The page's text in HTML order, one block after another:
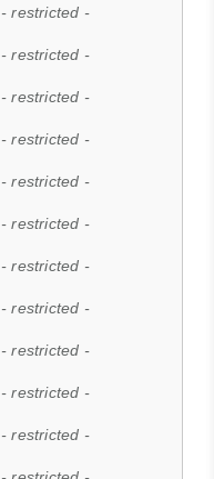
- restricted -
- restricted -
- restricted -
- restricted -
- restricted -
- restricted -
- restricted -
- restricted -
- restricted -
- restricted -
- restricted -